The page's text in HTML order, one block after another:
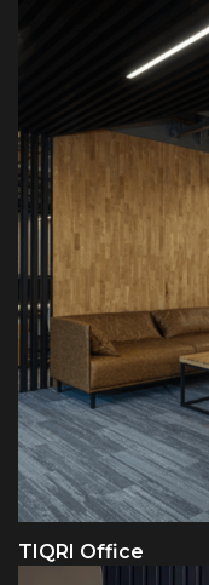
TIQRI Office